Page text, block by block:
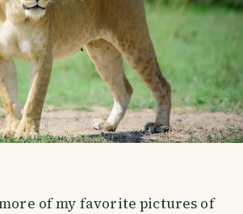
of my favorite pictures of